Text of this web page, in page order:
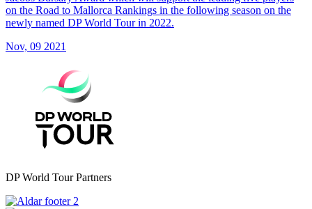
on the Road to Mallorca Rankings in the following season on the
newly named DP World Tour in 2022.
Nov, 09 2021
DP World Tour Partners